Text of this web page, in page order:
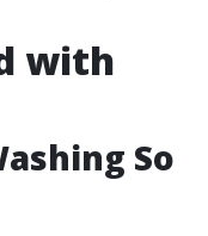
with
So